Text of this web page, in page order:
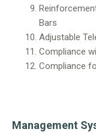
Bars
Adjustable
Compliance
Compliance
Management